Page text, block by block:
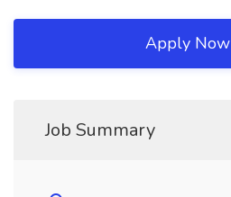
Apply Now
Job Summary